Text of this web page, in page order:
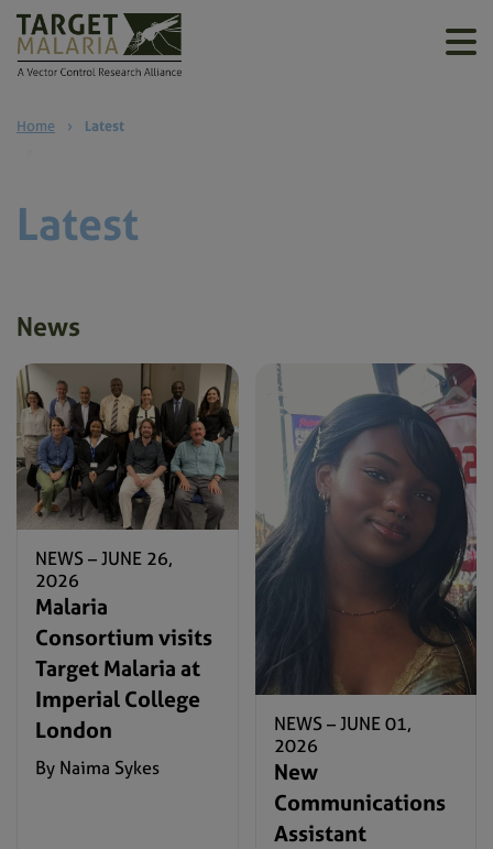
Home › Latest
Latest
News
NEWS –JUNE 26,
2026
Malaria
Consortium visits
Target Malaria at
Imperial College
London
By Naima Sykes
NEWS –JUNE 01,
2026
New
Communications
Assistant